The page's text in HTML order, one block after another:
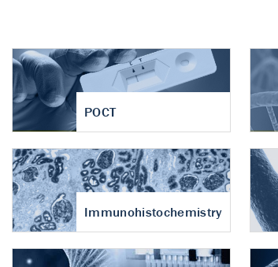
POCT
Immunohistochemistry